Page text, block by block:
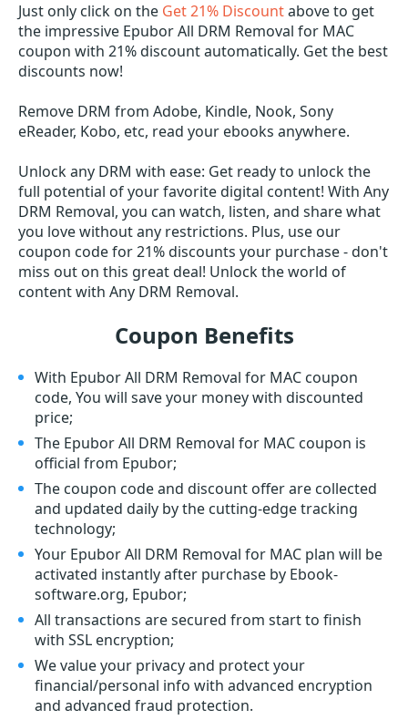
Just only click on the Get 21% Discountabove to get
the impressive Epubor All DRM Removal for MAC
coupon with 21% discount automatically. Get the best
discounts now!
Remove DRM from Adobe, Kindle, Nook, Sony
eReader, Kobo, etc, read your ebooks anywhere.
Unlock any DRM with ease: Get ready to unlock the
full potential of your favorite digital content! With Any
DRM Removal, you can watch, listen, and share what
you love without any restrictions. Plus, use our
coupon code for 21% discounts your purchase - don't
miss out on this great deal! Unlock the world of
content with Any DRM Removal.
Coupon Benefits
With Epubor All DRM Removal for MAC coupon
code, You will save your money with discounted
price;
The Epubor All DRM Removal for MAC coupon is
official from Epubor;
The coupon code and discount offer are collected
and updated daily by the cutting-edge tracking
technology;
Your Epubor All DRM Removal for MAC plan will be
activated instantly after purchase by Ebook-
software.org, Epubor;
All transactions are secured from start to finish
with SSL encryption;
We value your privacy and protect your
financial/personal info with advanced encryption
and advanced fraud protection.